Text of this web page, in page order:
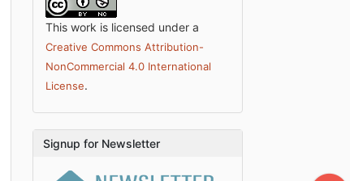
This work is licensed under a
Creative Commons Attribution-
NonCommercial 4.0 International
License.
Signup for Newsletter